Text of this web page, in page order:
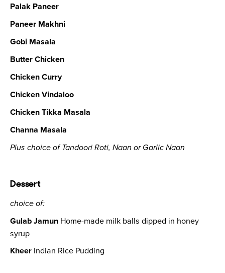
Palak Paneer
Paneer Makhni
Gobi Masala
Butter Chicken
Chicken Curry
Chicken Vindaloo
Chicken Tikka Masala
Channa Masala
Plus choice of Tandoori Roti, Naan or Garlic Naan
Dessert
choice of:
Gulab Jamun Home-made milk balls dipped in honey
syrup
Kheer Indian Rice Pudding